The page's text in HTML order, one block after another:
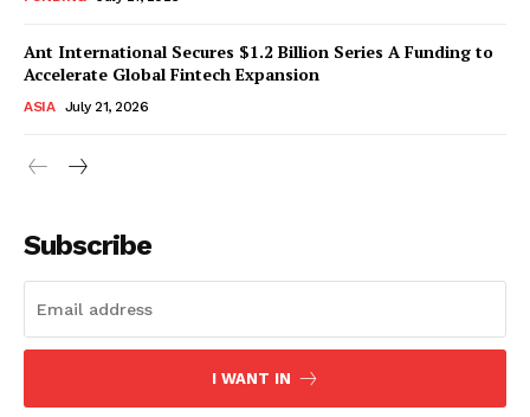
Ant International Secures $1.2 Billion Series A Funding to
Accelerate Global Fintech Expansion
ASIA July 21, 2026
Subscribe
I WANT IN